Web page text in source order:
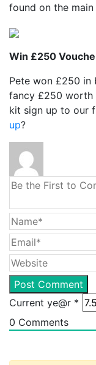
found on the main
Win £250
Pete won £250 in
fancy £250 worth
kit sign up to our
up?
Current ye@r *
0 Comments